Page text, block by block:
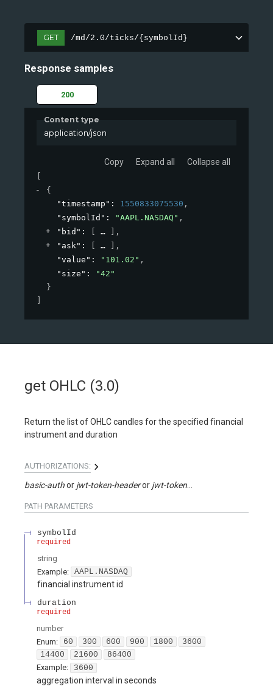
GET /md/2.0/ticks/{symbolId}
Response samples
200
Content type
application/json
Copy Expand all Collapse all
{
"timestamp" : 1550833075530 ,
"symbolId" : "AAPL.NASDAQ" ,
"bid" :
,
"ask" :
,
"value" : "101.02" ,
"size" :
"42"
}
get OHLC (3.0)
Return the list of OHLC candles for the specified financial
instrument and duration
AUTHORIZATIONS:
basic-auth jwt-token-header jwt-token-query
PATH PARAMETERS
symbolId
required
string
Example: AAPL.NASDAQ
financial instrument id
duration
required
number
Enum: 60 300 600 900 1800
3600
14400
21600
86400
Example:
3600
aggregation interval in seconds